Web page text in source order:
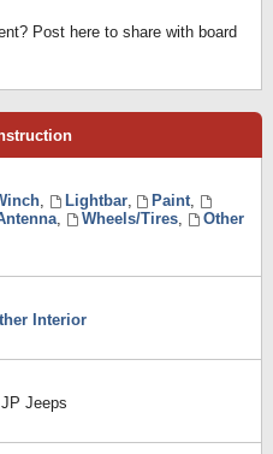
Post here to share with board
, Lightbar, Paint,
, Wheels/Tires,
Other
Interior
Jeeps